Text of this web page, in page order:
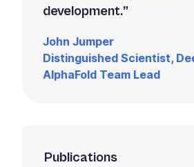
development.
John Jumper
Distinguished Scientist,
AlphaFold Team Lead
Publications